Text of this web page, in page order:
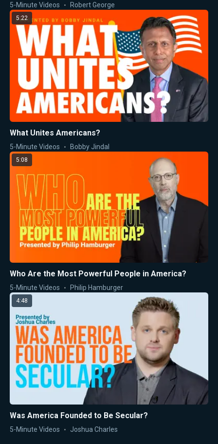
5-Minute Videos Robert George
5:22
What Unites Americans?
5-Minute Videos Bobby Jindal
5:08
Who Are the Most Powerful People in America?
5-Minute Videos Philip Hamburger
4:48
Was America Founded to Be Secular?
5-Minute Videos Joshua Charles